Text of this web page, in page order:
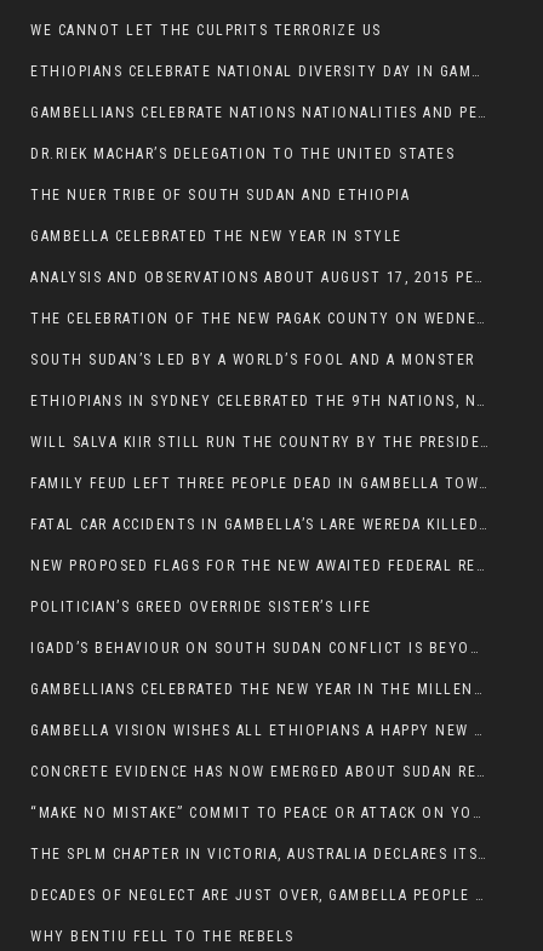
WE CANNOT LET THE CULPRITS TERRORIZE US
ETHIOPIANS CELEBRATE NATIONAL DIVERSITY DAY IN GAMBELLA TOWN
GAMBELLIANS CELEBRATE NATIONS NATIONALITIES AND PEOPLES DAY WITH JOY
DR.RIEK MACHAR’S DELEGATION TO THE UNITED STATES
THE NUER TRIBE OF SOUTH SUDAN AND ETHIOPIA
GAMBELLA CELEBRATED THE NEW YEAR IN STYLE
ANALYSIS AND OBSERVATIONS ABOUT AUGUST 17, 2015 PEACE TALKS ON SOUTH SUDAN IN ADDIS ABABA ETHIOPIA,
THE CELEBRATION OF THE NEW PAGAK COUNTY ON WEDNESDAY MAY 27, 2015
SOUTH SUDAN’S LED BY A WORLD’S FOOL AND A MONSTER
ETHIOPIANS IN SYDNEY CELEBRATED THE 9TH NATIONS, NATIONALITIES AND PEOPLE’S DAY
WILL SALVA KIIR STILL RUN THE COUNTRY BY THE PRESIDENTIAL DECREE IF HE SURVIVES THE CALL TO STEP DOWN?
FAMILY FEUD LEFT THREE PEOPLE DEAD IN GAMBELLA TOWN
FATAL CAR ACCIDENTS IN GAMBELLA’S LARE WEREDA KILLED TWO
NEW PROPOSED FLAGS FOR THE NEW AWAITED FEDERAL REPUBLIC OF SOUTH SUDAN
POLITICIAN’S GREED OVERRIDE SISTER’S LIFE
IGADD’S BEHAVIOUR ON SOUTH SUDAN CONFLICT IS BEYOND INSANITY
GAMBELLIANS CELEBRATED THE NEW YEAR IN THE MILLENNIUM HALL
GAMBELLA VISION WISHES ALL ETHIOPIANS A HAPPY NEW YEAR 2007
CONCRETE EVIDENCE HAS NOW EMERGED ABOUT SUDAN REBELS INVOLVEMENT IN SOUTH SUDAN CONFLICT.
“MAKE NO MISTAKE” COMMIT TO PEACE OR ATTACK ON YOUR OWN DEMISE, ETHIOPIAN PM WARNS
THE SPLM CHAPTER IN VICTORIA, AUSTRALIA DECLARES ITS SUPPORT FOR THE SPLA/M IN OPPOSITION
DECADES OF NEGLECT ARE JUST OVER, GAMBELLA PEOPLE SAID
WHY BENTIU FELL TO THE REBELS